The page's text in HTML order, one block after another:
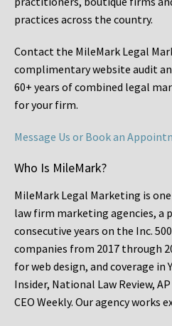
practices across the country.
Contact the MileMark Legal
complimentary website audit
60+ years of combined legal
for your firm.
Message Us or Book an
Who Is MileMark?
MileMark Legal Marketing is
law firm marketing agencies, a
consecutive years on the Inc.
companies from 2017 through
for web design, and coverage in
Insider, National Law Review,
CEO Weekly. Our agency works